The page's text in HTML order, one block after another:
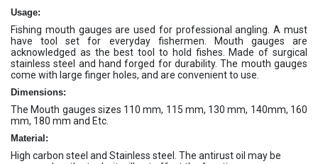
Usage:
Fishing mouth gauges are used for professional angling. A must
have tool set for everyday fishermen. Mouth gauges are
acknowledged as the best tool to hold fishes. Made of surgical
stainless steel and hand forged for durability. The mouth gauges
come with large finger holes, and are convenient to use.
Dimensions:
The Mouth gauges sizes 110 mm, 115 mm, 130 mm, 140mm, 160
mm, 180 mm and Etc.
Material:
High carbon steel and Stainless steel. The antirust oil may be